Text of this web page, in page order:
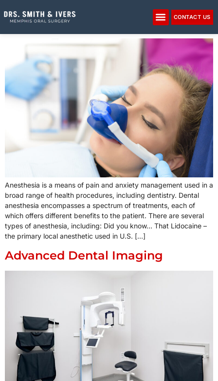
note:
This
website
accessibility
system.
CONTACT US
IV Anesthesia
Anesthesia is a means of pain and anxiety management used in a
broad range of health procedures, including dentistry. Dental
anesthesia encompasses a spectrum of treatments, each of
which offers different benefits to the patient. There are several
types of anesthesia, including: Did you know… That Lidocaine –
the primary local anesthetic used in U.S. […]
Advanced Dental Imaging